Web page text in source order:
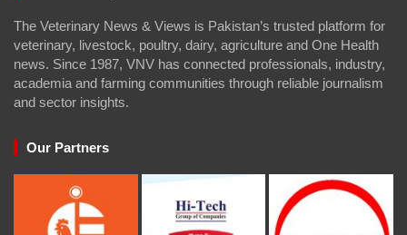
The Veterinary News & Views is Pakistan’s trusted platform for
veterinary, livestock, poultry, dairy, agriculture and One Health
news. Since 1987, VNV has connected professionals, industry,
academia and farming communities through reliable journalism
and sector insights.
Our Partners